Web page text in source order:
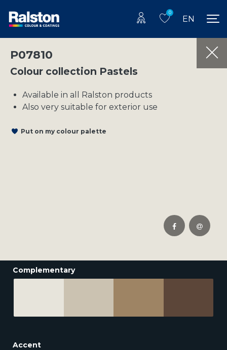
0
EN
P07810
Colour collection Pastels
Available in all Ralston products
Also very suitable for exterior use
Put on my colour palette
Complementary
Accent